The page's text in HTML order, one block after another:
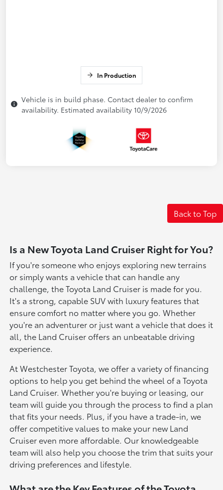
In Production
Vehicle is in build phase. Contact dealer to confirm
availability. Estimated availability 10/9/2026
Back to Top
Is a New Toyota Land Cruiser Right for You?
If you're someone who enjoys exploring new terrains
or simply wants a vehicle that can handle any
challenge, the Toyota Land Cruiser is made for you.
It's a strong, capable SUV with luxury features that
ensure comfort no matter where you go. Whether
you're an adventurer or just want a vehicle that does it
all, the Land Cruiser offers an unbeatable driving
experience.
At Westchester Toyota, we offer a variety of financing
options to help you get behind the wheel of a Toyota
Land Cruiser. Whether you're buying or leasing, our
team will guide you through the process to find a plan
that fits your needs. Plus, if you have a trade-in, we
offer competitive values to make your new Land
Cruiser even more affordable. Our knowledgeable
team will also help you choose the trim that suits your
driving preferences and lifestyle.